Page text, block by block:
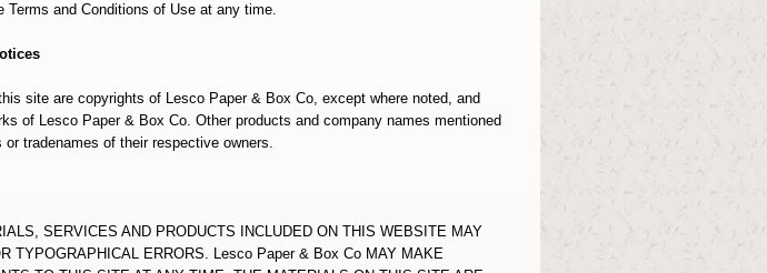
and Conditions of Use at any time.
site are copyrights of Lesco Paper & Box Co, except where noted, and
of Lesco Paper & Box Co. Other products and company names mentioned
or tradenames of their respective owners.
SERVICES AND PRODUCTS INCLUDED ON THIS WEBSITE MAY
TYPOGRAPHICAL ERRORS. Lesco Paper & Box Co MAY MAKE